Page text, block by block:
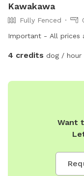
Kawakawa
Fully Fenced
Important - All prices
4 credits dog / hour
Want